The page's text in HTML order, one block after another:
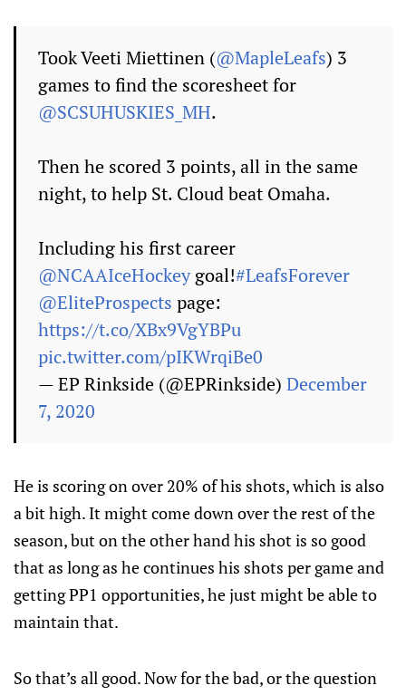
Took Veeti Miettinen (@MapleLeafs) 3
games to find the scoresheet for
@SCSUHUSKIES_MH.
Then he scored 3 points, all in the same
night, to help St. Cloud beat Omaha.
Including his first career
@NCAAIceHockeygoal!#LeafsForever
@EliteProspects page:
https://t.co/XBx9VgYBPu
pic.twitter.com/pIKWrqiBe0
— EP Rinkside (@EPRinkside) December
7, 2020
He is scoring on over 20% of his shots, which is also
a bit high. It might come down over the rest of the
season, but on the other hand his shot is so good
that as long as he continues his shots per game and
getting PP1 opportunities, he just might be able to
maintain that.
So that’s all good. Now for the bad, or the question